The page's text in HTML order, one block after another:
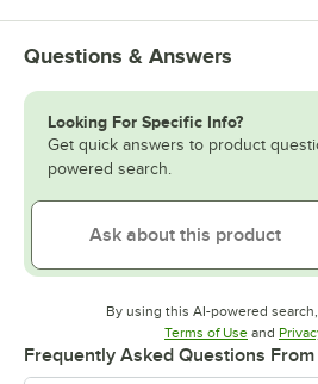
Questions & Answers
Looking For Specific Info?
Get quick answers to product
powered search.
By using this AI-powered
Terms of UseOpens in
and
Frequently Asked Questions